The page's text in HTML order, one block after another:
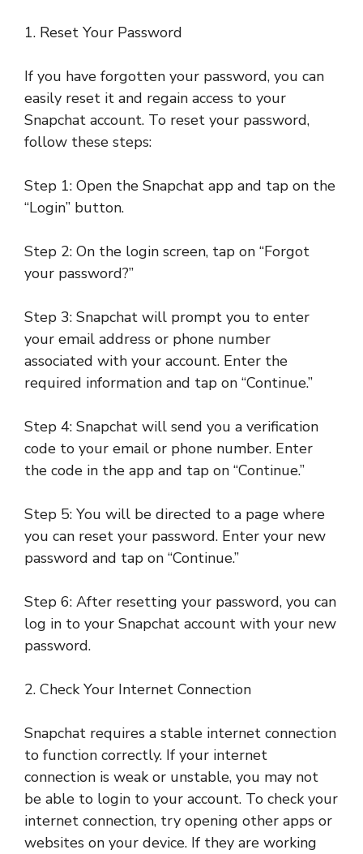
1. Reset Your Password
If you have forgotten your password, you can
easily reset it and regain access to your
Snapchat account. To reset your password,
follow these steps:
Step 1: Open the Snapchat app and tap on the
“Login” button.
Step 2: On the login screen, tap on “Forgot
your password?”
Step 3: Snapchat will prompt you to enter
your email address or phone number
associated with your account. Enter the
required information and tap on “Continue.”
Step 4: Snapchat will send you a verification
code to your email or phone number. Enter
the code in the app and tap on “Continue.”
Step 5: You will be directed to a page where
you can reset your password. Enter your new
password and tap on “Continue.”
Step 6: After resetting your password, you can
log in to your Snapchat account with your new
password.
2. Check Your Internet Connection
Snapchat requires a stable internet connection
to function correctly. If your internet
connection is weak or unstable, you may not
be able to login to your account. To check your
internet connection, try opening other apps or
websites on your device. If they are working